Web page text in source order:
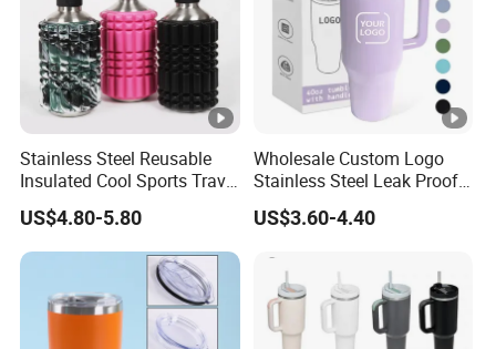
Stainless Steel Reusable
Insulated Cool Sports Travel
Size Foam Rollers Water
Bottles
US$4.80-5.80
Wholesale Custom Logo
Stainless Steel Leak Proof
Tumbler Vacuum Insulated
Coffee Mug 30oz 40oz Flip
US$3.60-4.40